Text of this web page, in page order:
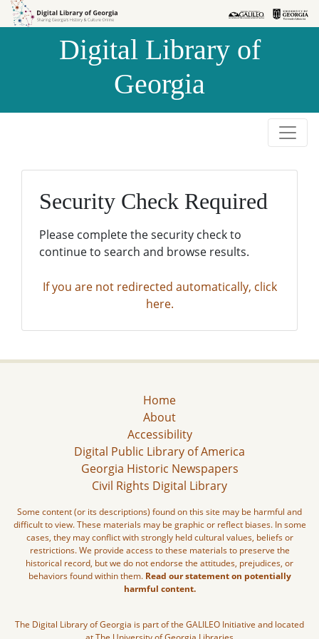
Skip to
Skip to
Digital Library of
Georgia
Security Check Required
Please complete the security check to
continue to search and browse results.
If you are not redirected automatically, click
here.
Home
About
Accessibility
Digital Public Library of America
Georgia Historic Newspapers
Civil Rights Digital Library
Some content (or its descriptions) found on this site may be harmful and
difficult to view. These materials may be graphic or reflect biases. In some
cases, they may conflict with strongly held cultural values, beliefs or
restrictions. We provide access to these materials to preserve the
historical record, but we do not endorse the attitudes, prejudices, or
behaviors found within them. Read our statement on potentially
harmful content.
The Digital Library of Georgia is part of the GALILEO Initiative and located